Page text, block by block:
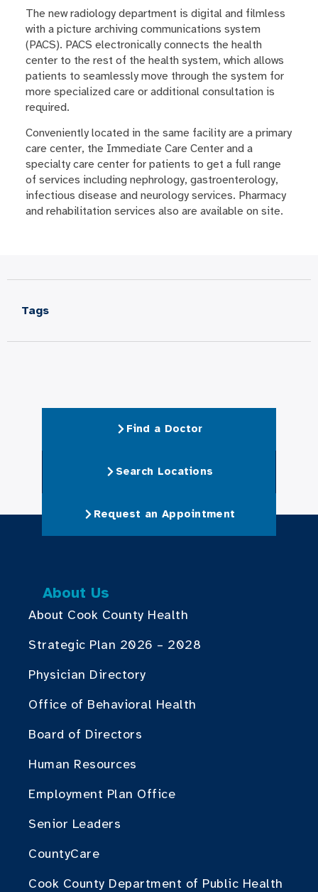
The new radiology department is digital and filmless
with a picture archiving communications system
(PACS). PACS electronically connects the health
center to the rest of the health system, which allows
patients to seamlessly move through the system for
more specialized care or additional consultation is
required.
Conveniently located in the same facility are a primary
care center, the Immediate Care Center and a
specialty care center for patients to get a full range
of services including nephrology, gastroenterology,
infectious disease and neurology services. Pharmacy
and rehabilitation services also are available on site.
Tags
Find a Doctor
Search Locations
Request an Appointment
About Us
About Cook County Health
Strategic Plan 2026 – 2028
Physician Directory
Office of Behavioral Health
Board of Directors
Human Resources
Employment Plan Office
Senior Leaders
CountyCare
Cook County Department of Public Health